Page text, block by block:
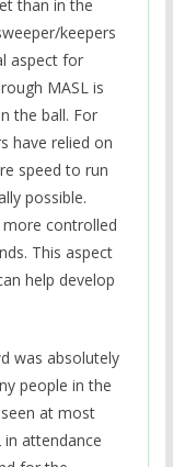
than in the
keepers
aspect for
MASL is
the ball. For
have relied on
speed to run
possible.
controlled
This aspect
help develop
was absolutely
people in the
at most
in attendance